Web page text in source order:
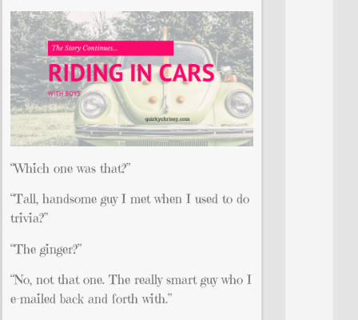
“Which one was that?”
“Tall, handsome guy I met when I used to do
trivia?”
“The ginger?”
“No, not that one. The really smart guy who I
e-mailed back and forth with.”